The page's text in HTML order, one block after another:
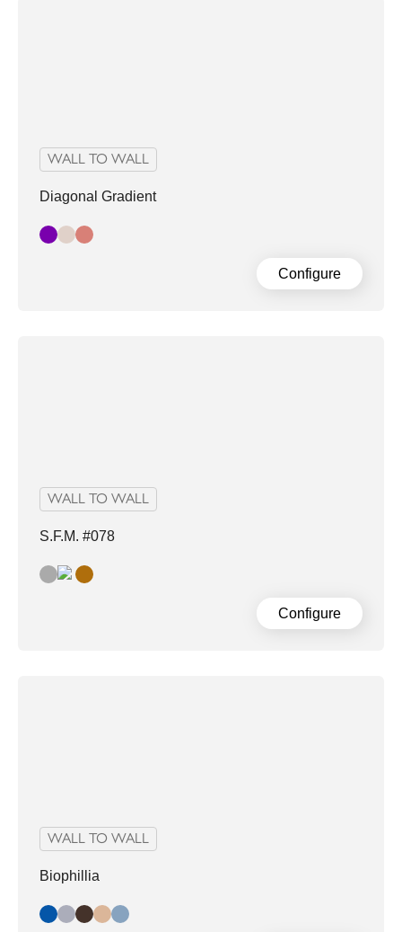
WALL TO WALL
Diagonal Gradient
Dark Grey Purple
PastelPink
Configure
WALL TO WALL
S.F.M. #078
grey Sand
Configure
WALL TO WALL
Biophillia
Blue/Black
Blue/Grey
Dark Slate
NudeSlate